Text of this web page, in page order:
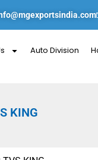
Auto Division
KING